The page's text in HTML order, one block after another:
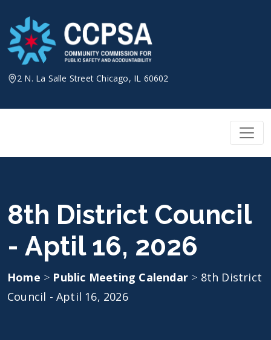
content
2 N. La Salle Street Chicago, IL 60602
8th District Council
- Aptil 16, 2026
Home > Public Meeting Calendar > 8th District
Council - Aptil 16, 2026